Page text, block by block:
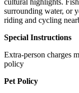
surrounding water, or
riding and cycling
Special Instructions
Extra-person charges
policy
Pet Policy